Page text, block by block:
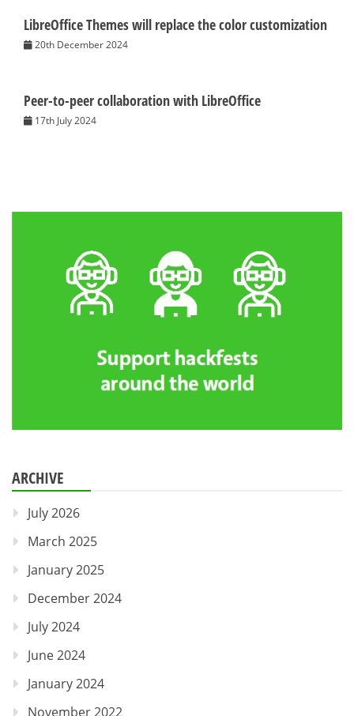
LibreOffice Themes will replace the color customization
20th December 2024
Peer-to-peer collaboration with LibreOffice
17th July 2024
ARCHIVE
July 2026
March 2025
January 2025
December 2024
July 2024
June 2024
January 2024
November 2022